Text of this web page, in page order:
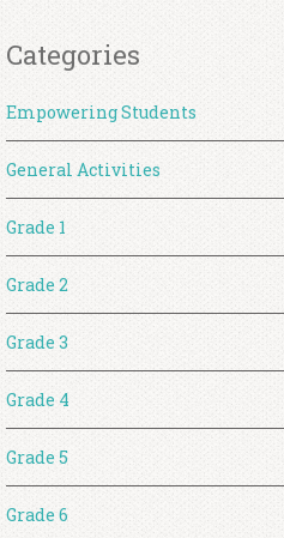
Categories
Empowering Students
General Activities
Grade 1
Grade 2
Grade 3
Grade 4
Grade 5
Grade 6